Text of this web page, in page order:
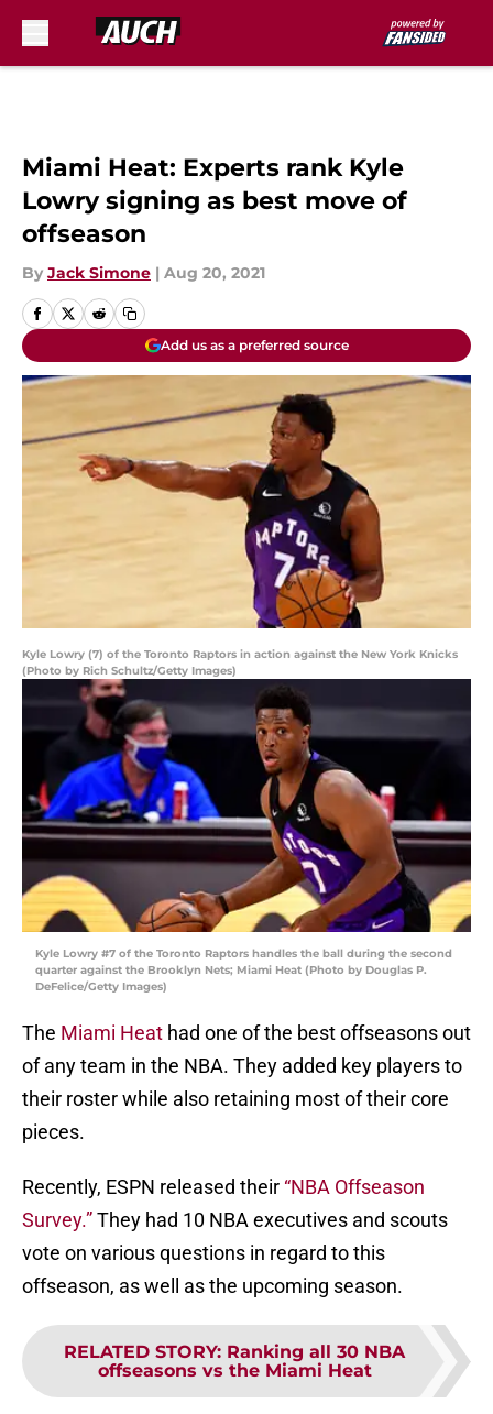
Miami Heat: Experts rank Kyle
Lowry signing as best move of
offseason
By Jack Simone | Aug 20, 2021
Add us as a preferred source
Kyle Lowry (7) of the Toronto Raptors in action against the New York Knicks
(Photo by Rich Schultz/Getty Images)
Kyle Lowry #7 of the Toronto Raptors handles the ball during the second
quarter against the Brooklyn Nets; Miami Heat (Photo by Douglas P.
DeFelice/Getty Images)
The Miami Heat had one of the best offseasons out
of any team in the NBA. They added key players to
their roster while also retaining most of their core
pieces.
Recently, ESPN released their “NBA Offseason
Survey.”They had 10 NBA executives and scouts
vote on various questions in regard to this
offseason, as well as the upcoming season.
RELATED STORY: Ranking all 30 NBA
offseasons vs the Miami Heat